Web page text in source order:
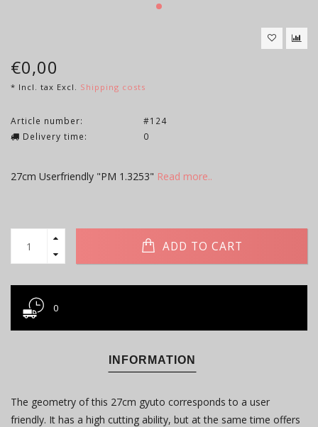
€0,00
* Incl. tax Excl. Shipping costs
Article number:
#124
Delivery time:
0
27cm Userfriendly "PM 1.3253" Read more..
ADD TO CART
0
INFORMATION
The geometry of this 27cm gyuto corresponds to a user
friendly. It has a high cutting ability, but at the same time offers